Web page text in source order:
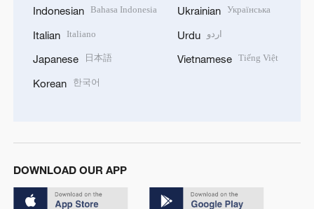
Indonesian Bahasa Indonesia
Italian Italiano
Japanese 日本語
Korean 한국어
Ukrainian Українська
Urdu اردو
Vietnamese Tiếng Việt
DOWNLOAD OUR APP